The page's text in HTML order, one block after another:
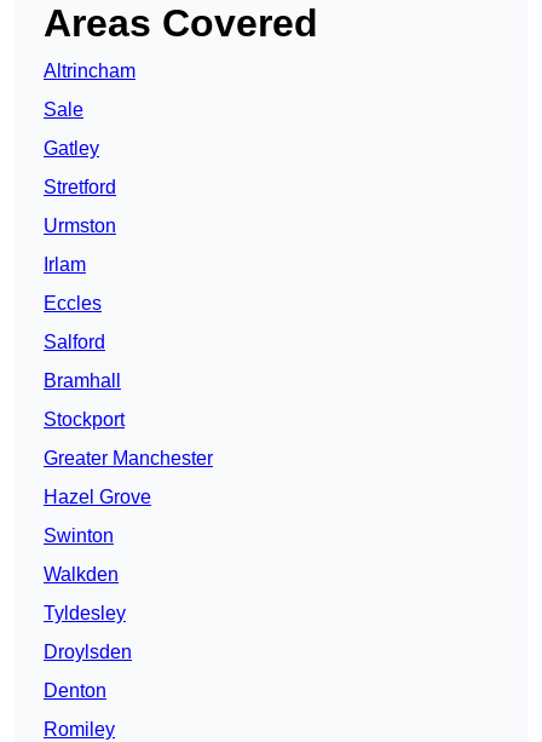
Areas Covered
Altrincham
Sale
Gatley
Stretford
Urmston
Irlam
Eccles
Salford
Bramhall
Stockport
Greater Manchester
Hazel Grove
Swinton
Walkden
Tyldesley
Droylsden
Denton
Romiley